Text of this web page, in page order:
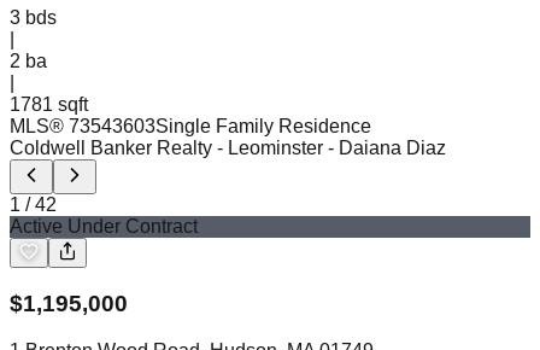
3 bds
2 ba
1781 sqft
MLS® 73543603Single Family Residence
Coldwell Banker Realty - Leominster - Daiana Diaz
1 /42
Active Under Contract
$1,195,000